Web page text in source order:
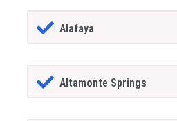
Alafaya
Altamonte Springs